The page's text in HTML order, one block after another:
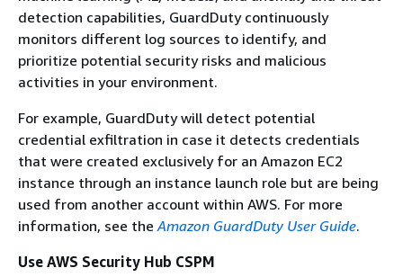
detection capabilities, GuardDuty continuously
monitors different log sources to identify, and
prioritize potential security risks and malicious
activities in your environment.
For example, GuardDuty will detect potential
credential exfiltration in case it detects credentials
that were created exclusively for an Amazon EC2
instance through an instance launch role but are being
used from another account within AWS. For more
information, see the Amazon GuardDuty User Guide.
Use AWS Security Hub CSPM